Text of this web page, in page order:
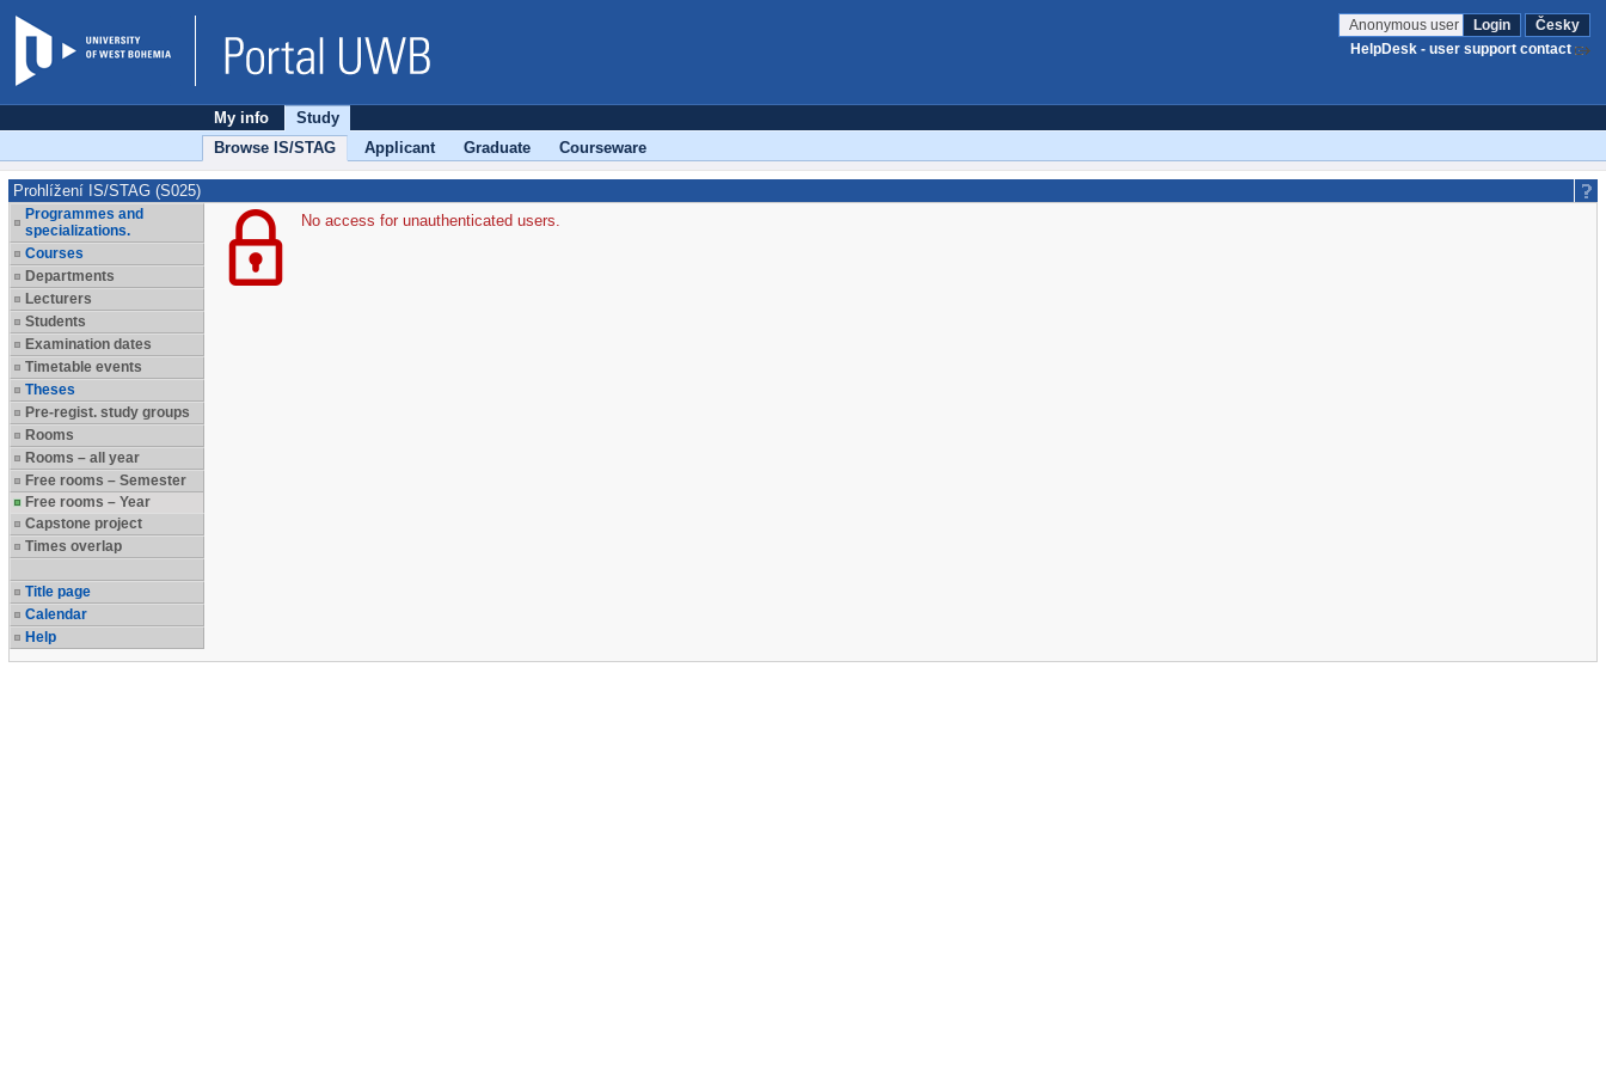
Anonymous user Login
Česky
HelpDesk - user support contact
My info
Study
Browse IS/STAG
Applicant Graduate Courseware
Prohlížení IS/STAG (S025)
Programmes and
specializations.
Courses
Departments
Lecturers
Students
Examination dates
Timetable events
Theses
Pre-regist. study groups
Rooms
Rooms – all year
Free rooms – Semester
Free rooms – Year
Capstone project
Times overlap
Title page
Calendar
Help
No access for unauthenticated users.